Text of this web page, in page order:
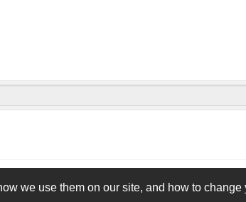
we use them on our site, and how to